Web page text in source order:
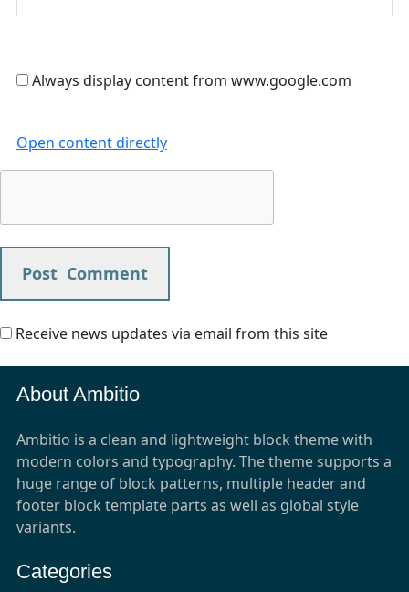
Always display content from www.google.com
Open content directly
Receive news updates via email from this site
About Ambitio
Ambitio is a clean and lightweight block theme with
modern colors and typography. The theme supports a
huge range of block patterns, multiple header and
footer block template parts as well as global style
variants.
Categories